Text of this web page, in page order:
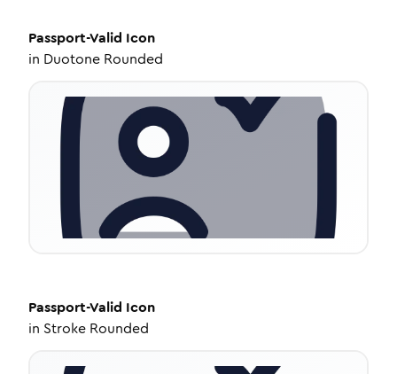
Passport-Valid Icon
in Duotone Rounded
Passport-Valid Icon
in Stroke Rounded